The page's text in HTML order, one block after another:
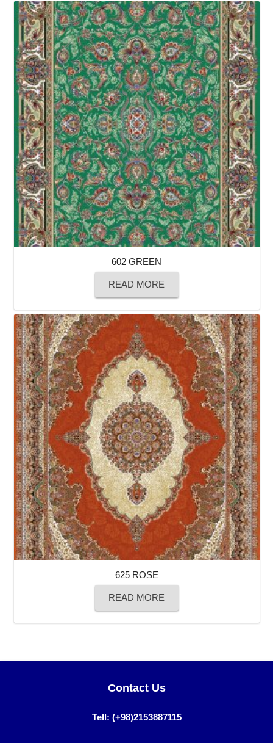
602 GREEN
READ MORE
625 ROSE
READ MORE
Contact Us
Tell: (+98)2153887115